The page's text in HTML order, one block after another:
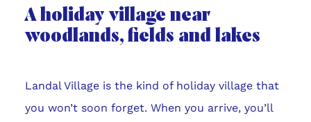
A holiday village near
woodlands, fields and lakes
Landal Village is the kind of holiday village that
you won’t soon forget. When you arrive, you’ll